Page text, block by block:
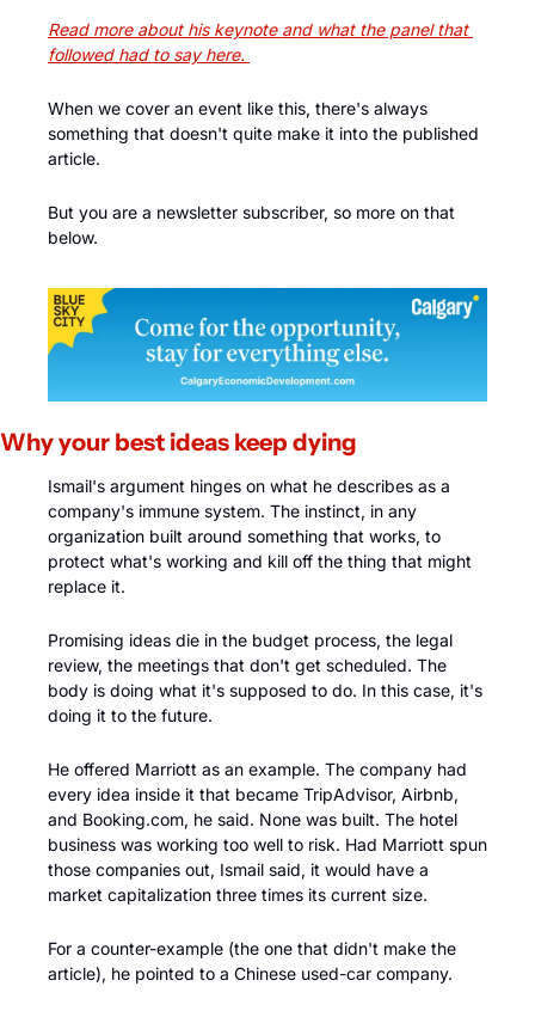
Read more about his keynote and what the panel that
followed had to say here.
When we cover an event like this, there's always
something that doesn't quite make it into the published
article.
But you are a newsletter subscriber, so more on that
below.
Why your best ideas keep dying
Ismail's argument hinges on what he describes as a
company's immune system. The instinct, in any
organization built around something that works, to
protect what's working and kill off the thing that might
replace it.
Promising ideas die in the budget process, the legal
review, the meetings that don't get scheduled. The
body is doing what it's supposed to do. In this case, it's
doing it to the future.
He offered Marriott as an example. The company had
every idea inside it that became TripAdvisor, Airbnb,
and Booking.com, he said. None was built. The hotel
business was working too well to risk. Had Marriott spun
those companies out, Ismail said, it would have a
market capitalization three times its current size.
For a counter-example (the one that didn't make the
article), he pointed to a Chinese used-car company.